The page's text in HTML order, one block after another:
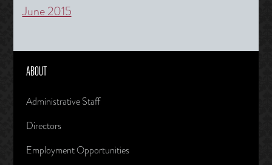
June 2015
ABOUT
Administrative Staff
Directors
Employment Opportunities